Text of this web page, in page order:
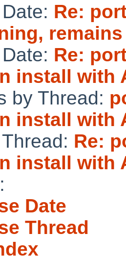
Re:
Re:
install with
by Thread:
install with
Re:
install with
Date
Thread